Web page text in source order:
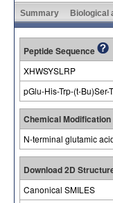
Summary Biological
Peptide Sequence
XHWSYSLRP
pGlu-His-Trp-(t-Bu)Ser-
Chemical Modification
N-terminal glutamic
Download 2D
Canonical SMILES